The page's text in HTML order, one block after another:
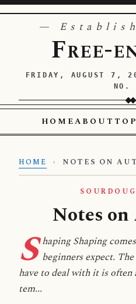
—
Free-
FRIDAY, AUGUST
NO.
HOMEABOUT
HOME › NOTES ON
Notes
S haping Shaping
beginners expect.
have to deal with it is often
tem...